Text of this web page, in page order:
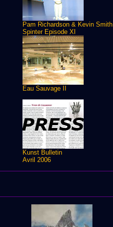
Pam Richardson & Kevin Smith
Spinter Episode XI
Eau Sauvage II
Kunst Bulletin
Avril 2006